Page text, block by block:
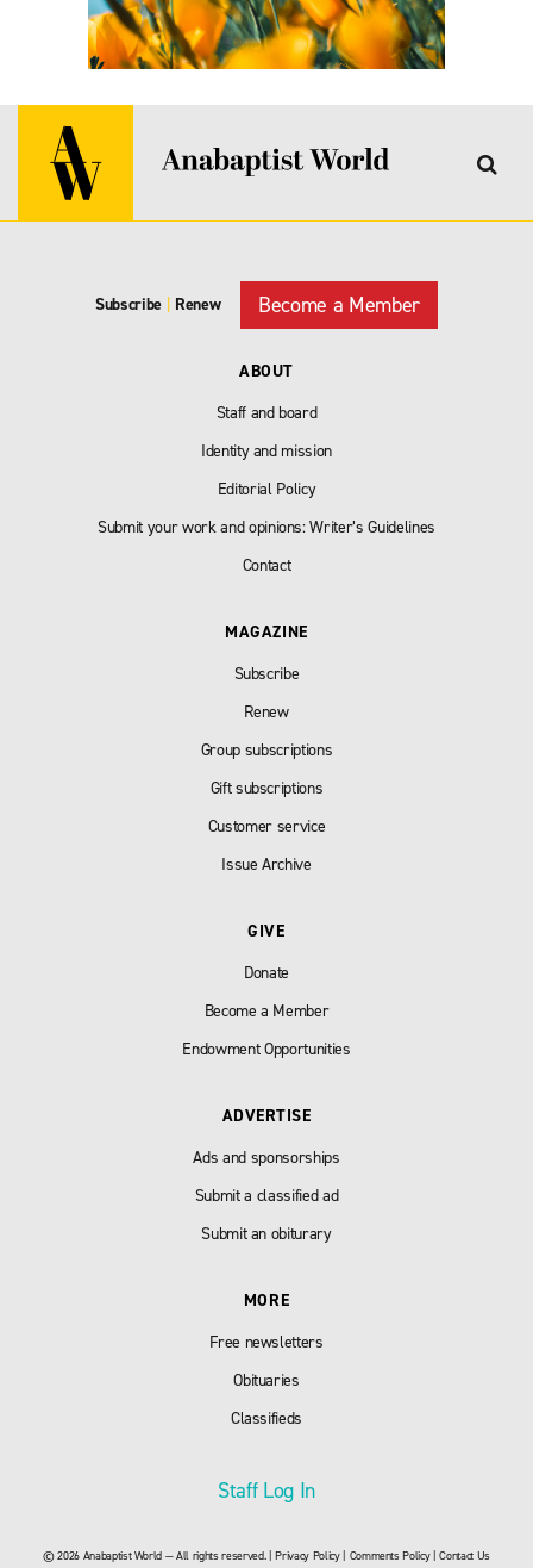
Subscribe Renew Become a Member
ABOUT
Staff and board
Identity and mission
Editorial Policy
Submit your work and opinions: Writer’s Guidelines
Contact
MAGAZINE
Subscribe
Renew
Group subscriptions
Gift subscriptions
Customer service
Issue Archive
GIVE
Donate
Become a Member
Endowment Opportunities
ADVERTISE
Ads and sponsorships
Submit a classified ad
Submit an obiturary
MORE
Free newsletters
Obituaries
Classifieds
Staff Log In
© 2026 Anabaptist World — All rights reserved. |Privacy Policy| Comments Policy|Contact Us